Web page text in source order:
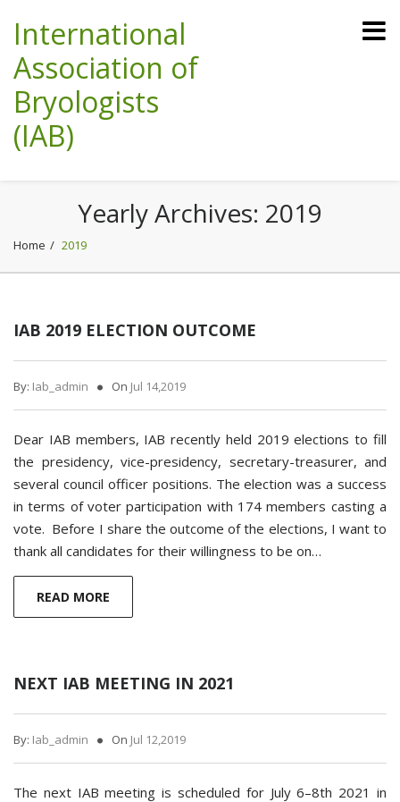
International
Association of
Bryologists
(IAB)
Yearly Archives: 2019
Home 2019
IAB 2019 ELECTION OUTCOME
By: Iab_admin On Jul 14,2019
Dear IAB members, IAB recently held 2019 elections to fill
the presidency, vice-presidency, secretary-treasurer, and
several council officer positions. The election was a success
in terms of voter participation with 174 members casting a
vote. Before I share the outcome of the elections, I want to
thank all candidates for their willingness to be on…
READ MORE
NEXT IAB MEETING IN 2021
By: Iab_admin On Jul 12,2019
The next IAB meeting is scheduled for July 6–8th 2021 in